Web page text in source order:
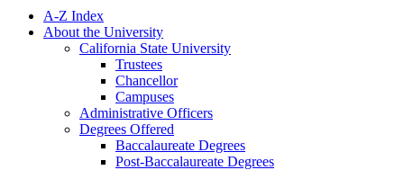
A-​Z Index
About the University
California State University
Trustees
Chancellor
Campuses
Administrative Officers
Degrees Offered
Baccalaureate Degrees
Post-​Baccalaureate Degrees